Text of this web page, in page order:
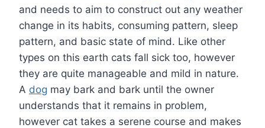
and needs to aim to construct out any weather
change in its habits, consuming pattern, sleep
pattern, and basic state of mind. Like other
types on this earth cats fall sick too, however
they are quite manageable and mild in nature.
A dog may bark and bark until the owner
understands that it remains in problem,
however cat takes a serene course and makes